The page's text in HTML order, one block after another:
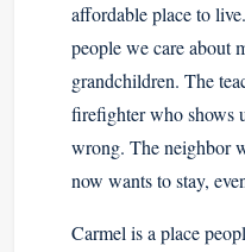
affordable place to
people we care about
grandchildren. The
firefighter who shows
wrong. The neighbor
now wants to stay,
Carmel is a place